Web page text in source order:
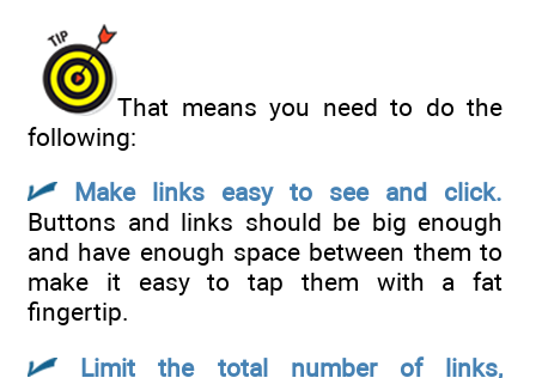
That means you need to do the
following:
Make links easy to see and click.
Buttons and links should be big enough
and have enough space between them to
make it easy to tap them with a fat
fingertip.
Limit the total number of links,